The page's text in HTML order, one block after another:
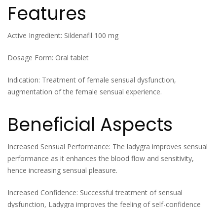
Features
Active Ingredient: Sildenafil 100 mg
Dosage Form: Oral tablet
Indication: Treatment of female sensual dysfunction,
augmentation of the female sensual experience.
Beneficial Aspects
Increased Sensual Performance: The ladygra improves sensual
performance as it enhances the blood flow and sensitivity,
hence increasing sensual pleasure.
Increased Confidence: Successful treatment of sensual
dysfunction, Ladygra improves the feeling of self-confidence